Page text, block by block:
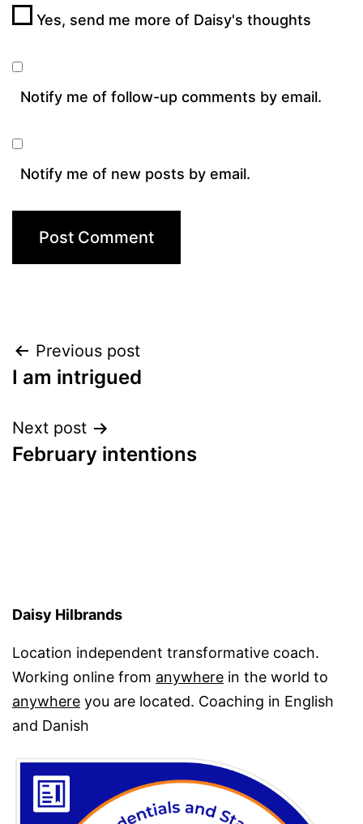
Yes, send me more of Daisy's thoughts
Notify me of follow-up comments by email.
Notify me of new posts by email.
Post
navigation
Previous post
I am intrigued
Next post
February intentions
Daisy Hilbrands
Location independent transformative coach.
Working online from anywhere in the world to
anywhere you are located. Coaching in English
and Danish